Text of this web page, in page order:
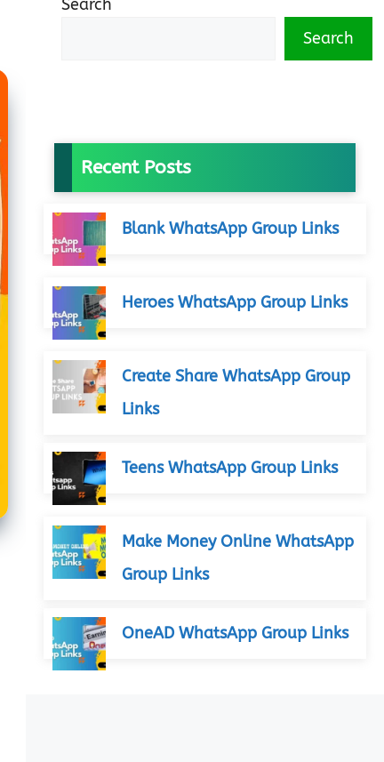
Search
Search
Recent Posts
Blank WhatsApp Group Links
Heroes WhatsApp Group Links
Create Share WhatsApp Group
Links
Teens WhatsApp Group Links
Make Money Online WhatsApp
Group Links
OneAD WhatsApp Group Links